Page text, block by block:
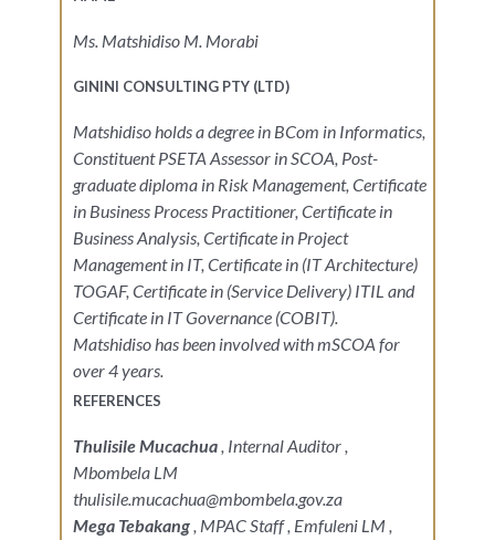
Ms. Matshidiso M. Morabi
GININI CONSULTING PTY (LTD)
Matshidiso holds a degree in BCom in Informatics,
Constituent PSETA Assessor in SCOA, Post-
graduate diploma in Risk Management, Certificate
in Business Process Practitioner, Certificate in
Business Analysis, Certificate in Project
Management in IT, Certificate in (IT Architecture)
TOGAF, Certificate in (Service Delivery) ITIL and
Certificate in IT Governance (COBIT).
Matshidiso has been involved with mSCOA for
over 4 years.
REFERENCES
Thulisile Mucachua, Internal Auditor ,
Mbombela LM
thulisile.mucachua@mbombela.gov.za
Mega Tebakang, MPAC Staff , Emfuleni LM ,